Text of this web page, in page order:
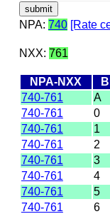
NPA: 740 [Rate
NXX: 761
NPA-NXX
740-761
A
740-761
0
740-761
1
740-761
2
740-761
3
740-761
4
740-761
5
740-761
6